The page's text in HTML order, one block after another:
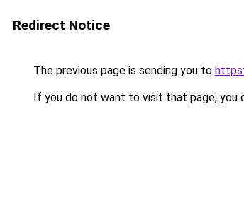
Redirect Notice
The previous page is sending you to
If you do not want to visit that page, you